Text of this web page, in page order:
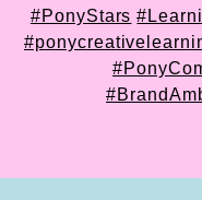
#PonyStars